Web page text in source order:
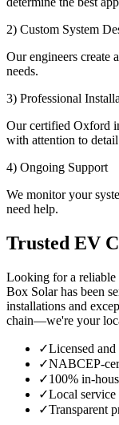
2) Custom System
Our engineers create
needs.
3) Professional
Our certified Oxford
with attention to
4) Ongoing Support
We monitor your
need help.
Trusted EV
Looking for a reliable
Box Solar has been
installations and
chain—we're your
✓Licensed
✓NABCEP-
✓100% in-
✓Local
✓Transparent